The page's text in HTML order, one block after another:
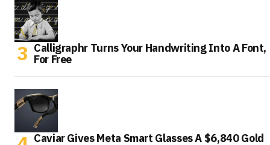
Calligraphr Turns Your Handwriting Into A Font,
For Free
Caviar Gives Meta Smart Glasses A $6,840 Gold